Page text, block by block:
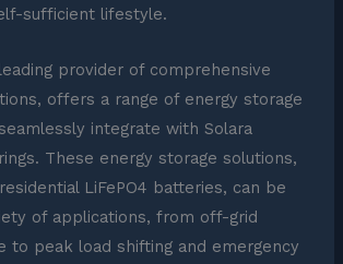
sufficient lifestyle.
provider of comprehensive
offers a range of energy storage
integrate with Solara
These energy storage solutions,
LiFePO4 batteries, can be
of applications, from off-grid
to peak load shifting and emergency